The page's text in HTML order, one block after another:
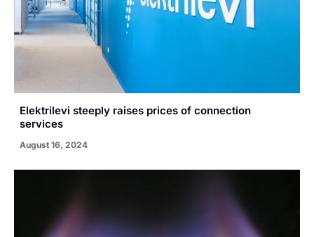
Elektrilevi steeply raises prices of connection
services
August 16, 2024